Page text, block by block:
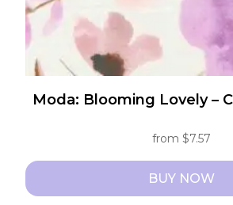
Moda: Blooming Lovely –
from$7.57
BUY NOW